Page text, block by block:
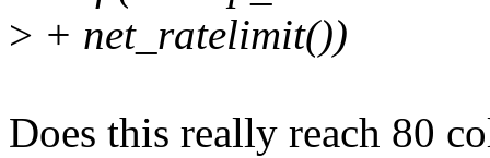
> + net_ratelimit())
Does this really reach 80